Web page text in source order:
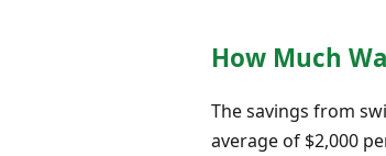
How Much
The savings from
average of $2,000